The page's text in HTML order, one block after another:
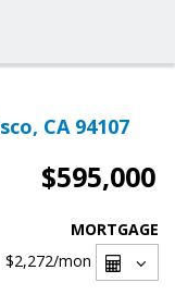
CA 94107
$595,000
MORTGAGE
$2,272/mon